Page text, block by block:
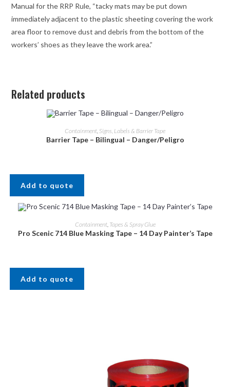
Manual for the RRP Rule, “tacky mats may be put down
immediately adjacent to the plastic sheeting covering the work
area floor to remove dust and debris from the bottom of the
workers’ shoes as they leave the work area.”
Related products
Containment Signs, Labels & Barrier Tape
Barrier Tape – Bilingual – Danger/Peligro
Add to quote
Containment, Tapes & Spray Glue
Pro Scenic 714 Blue Masking Tape – 14 Day Painter’s Tape
Add to quote